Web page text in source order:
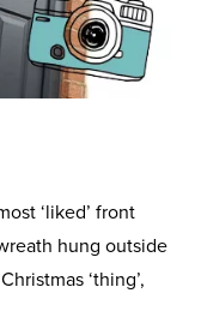
‘liked’ front
hung outside
‘thing’,